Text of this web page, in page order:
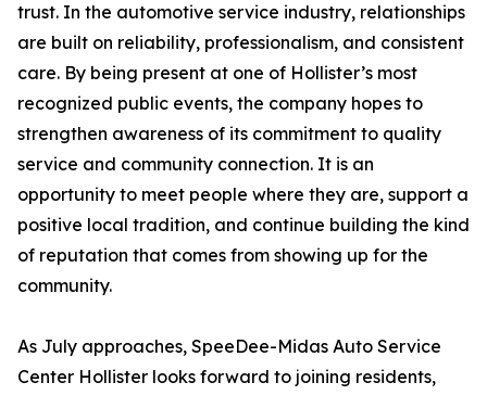
trust. In the automotive service industry, relationships
are built on reliability, professionalism, and consistent
care. By being present at one of Hollister’s most
recognized public events, the company hopes to
strengthen awareness of its commitment to quality
service and community connection. It is an
opportunity to meet people where they are, support a
positive local tradition, and continue building the kind
of reputation that comes from showing up for the
community.
As July approaches, SpeeDee-Midas Auto Service
Center Hollister looks forward to joining residents,